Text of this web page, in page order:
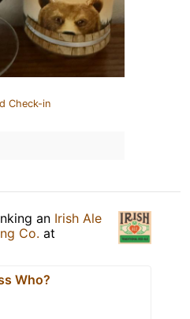
Check-in
an Irish Ale
Co. at
Who?